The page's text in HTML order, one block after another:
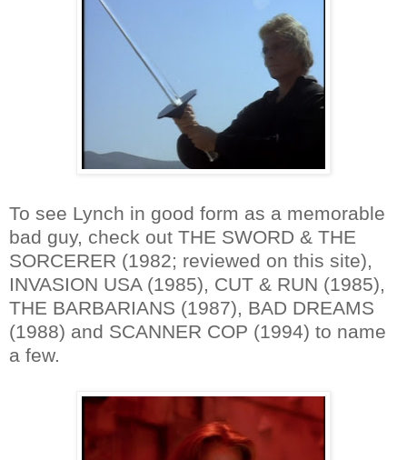
To see Lynch in good form as a memorable
bad guy, check out THE SWORD & THE
SORCERER (1982; reviewed on this site),
INVASION USA (1985), CUT & RUN (1985),
THE BARBARIANS (1987), BAD DREAMS
(1988) and SCANNER COP (1994) to name
a few.